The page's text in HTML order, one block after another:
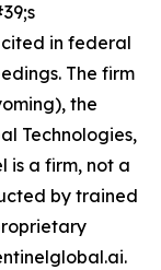
in federal
The firm
the
Technologies,
is a firm, not a
by trained